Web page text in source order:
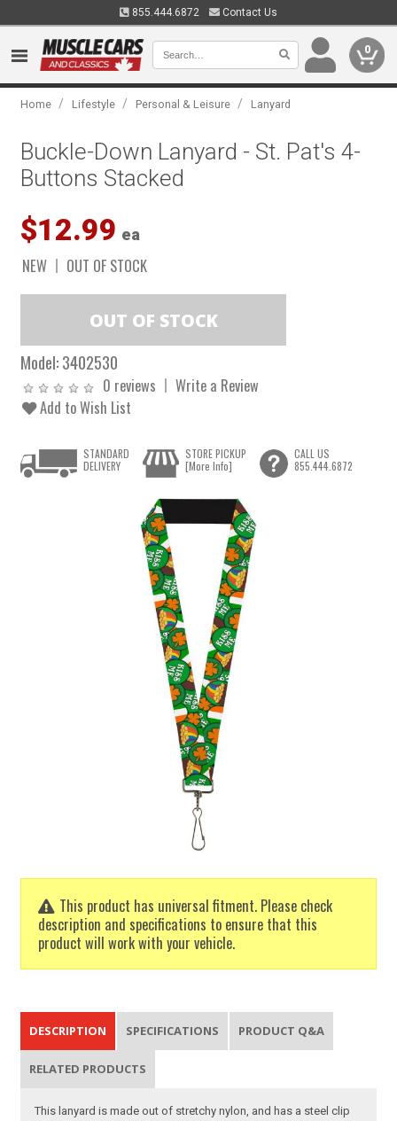
855.444.6872 Contact Us
0
Home / Lifestyle / Personal & Leisure / Lanyard
Buckle-Down Lanyard - St. Pat's 4-
Buttons Stacked
$12.99 ea
NEW OUT OF STOCK
Model:3402530
0 reviews
Write a Review
Add to Wish List
This product has universal fitment. Please check
description and specifications to ensure that this
product will work with your vehicle.
STANDARD
DELIVERY
STORE PICKUP
[More Info]
CALL US
855.444.6872
DESCRIPTION SPECIFICATIONS PRODUCT Q&A
RELATED PRODUCTS
This lanyard is made out of stretchy nylon, and has a steel clip